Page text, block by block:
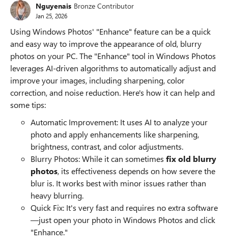
Nguyenais Bronze Contributor
Jan 25, 2026
Using Windows Photos' "Enhance" feature can be a quick
and easy way to improve the appearance of old, blurry
photos on your PC. The "Enhance" tool in Windows Photos
leverages AI-driven algorithms to automatically adjust and
improve your images, including sharpening, color
correction, and noise reduction. Here's how it can help and
some tips:
Automatic Improvement: It uses AI to analyze your
photo and apply enhancements like sharpening,
brightness, contrast, and color adjustments.
Blurry Photos: While it can sometimes fix old blurry
photos, its effectiveness depends on how severe the
blur is. It works best with minor issues rather than
heavy blurring.
Quick Fix: It's very fast and requires no extra software
—just open your photo in Windows Photos and click
"Enhance."